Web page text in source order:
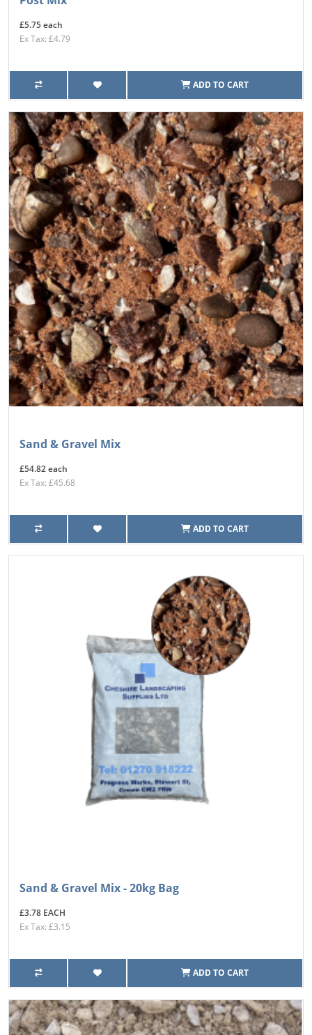
£5.75 each
Ex Tax: £4.79
ADD TO CART
Sand & Gravel Mix
£54.82 each
Ex Tax: £45.68
ADD TO CART
Sand & Gravel Mix - 20kg Bag
£3.78 EACH
Ex Tax: £3.15
ADD TO CART